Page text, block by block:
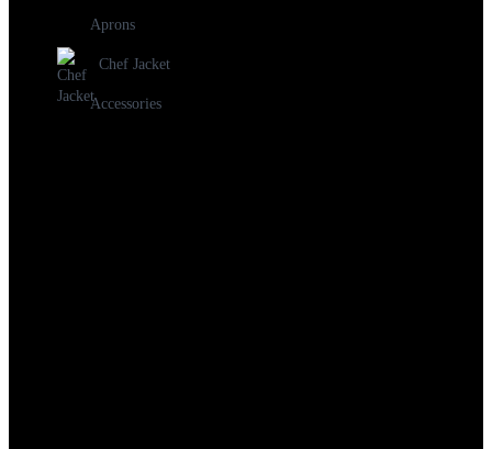
Aprons
Chef Jacket
Accessories